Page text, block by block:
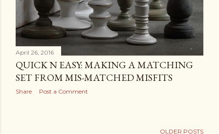
April 26, 2016
QUICK N EASY: MAKING A MATCHING
SET FROM MIS-MATCHED MISFITS
Share Post a Comment
OLDER POSTS